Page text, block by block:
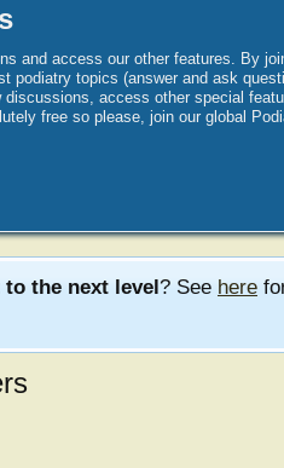
and access our other features. By
podiatry topics (answer and ask
access other special
free so please, join our global
the next level? See here